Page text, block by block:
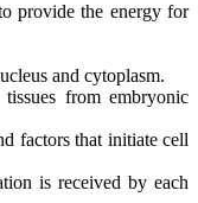
provide the energy for
and cytoplasm.
from embryonic
factors that initiate cell
is received by each